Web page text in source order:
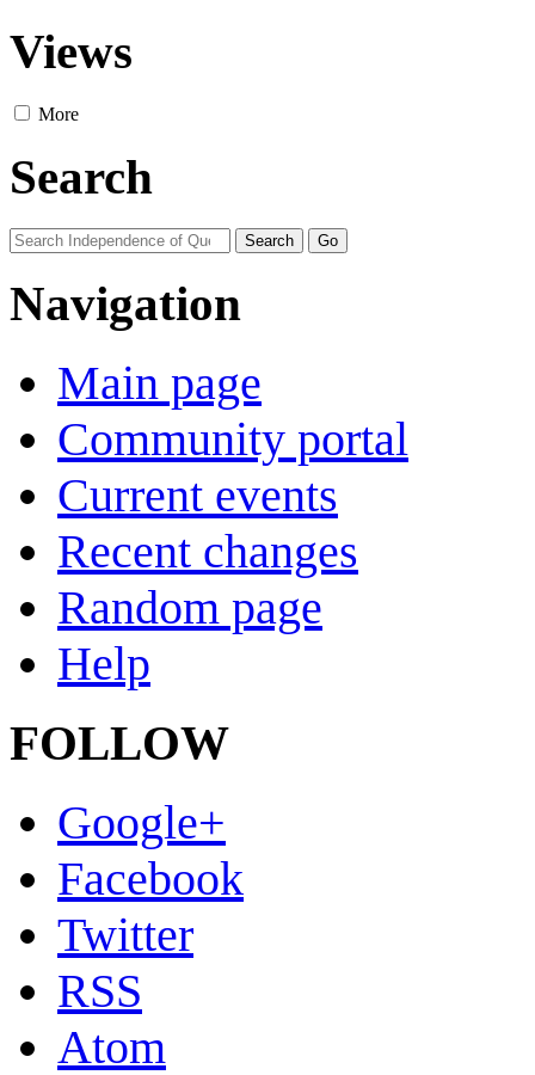
Views
More
Search
Navigation
Main page
Community portal
Current events
Recent changes
Random page
Help
FOLLOW
Google+
Facebook
Twitter
RSS
Atom